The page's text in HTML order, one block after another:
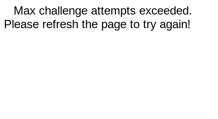
Max challenge attempts exceeded.
Please refresh the page to try again!